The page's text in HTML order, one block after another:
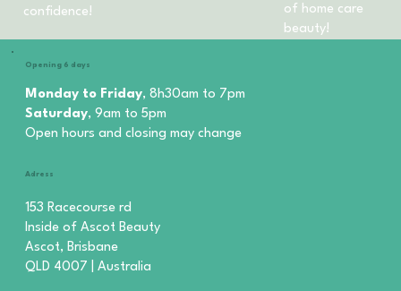
Adress
153 Racecourse rd
Inside of Ascot Beauty
Ascot, Brisbane
QLD 4007 | Australia
Opening 6 days
Monday to Friday, 8h30am to 7pm
Saturday, 9am to 5pm
Open hours and closing may change
confidence!
of home care
beauty!